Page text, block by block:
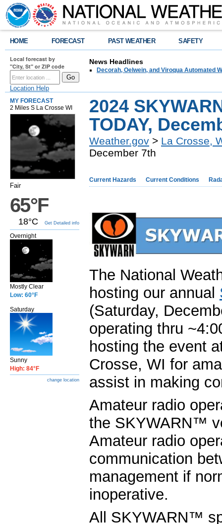
HOME FORECAST PAST WEATHER SAFETY
Local forecast by
"City, St" or ZIP code
Location Help
News Headlines
Decorah, Oelwein, and Viroqua Automated
MY FORECAST
2 Miles S La Crosse WI
Fair
65°F
18°C Get Detailed info
Overnight
Mostly Clear
Low: 60°F
Saturday
Sunny
High: 84°F
change location
2024
TODAY,
Weather.gov > La Crosse,
December 7th
Current Hazards Current Conditions
The National
hosting our annual
(Saturday,
operating thru
hosting the event
Crosse, WI for
assist in making
Amateur radio
the SKYWARN™
Amateur radio
communication
management if
inoperative.
All SKYWARN™